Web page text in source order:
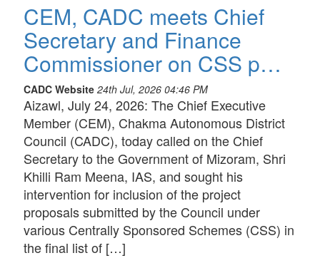
CEM, CADC meets Chief
Secretary and Finance
Commissioner on CSS p…
CADC Website 24th Jul, 2026 04:46 PM
Aizawl, July 24, 2026: The Chief Executive
Member (CEM), Chakma Autonomous District
Council (CADC), today called on the Chief
Secretary to the Government of Mizoram, Shri
Khilli Ram Meena, IAS, and sought his
intervention for inclusion of the project
proposals submitted by the Council under
various Centrally Sponsored Schemes (CSS) in
the final list of […]